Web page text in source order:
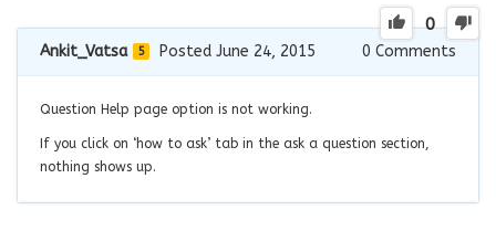
0
Ankit_Vatsa 5 Posted June 24, 2015 0 Comments
Question Help page option is not working.
If you click on ‘how to ask’ tab in the ask a question section,
nothing shows up.